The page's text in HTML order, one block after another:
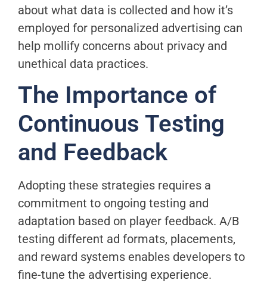
about what data is collected and how it’s
employed for personalized advertising can
help mollify concerns about privacy and
unethical data practices.
The Importance of
Continuous Testing
and Feedback
Adopting these strategies requires a
commitment to ongoing testing and
adaptation based on player feedback. A/B
testing different ad formats, placements,
and reward systems enables developers to
fine-tune the advertising experience.